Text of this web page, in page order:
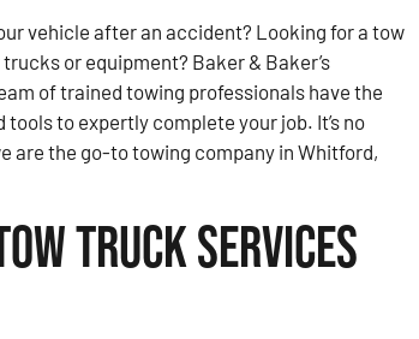
vehicle after an accident? Looking for a tow
or equipment? Baker & Baker’s
of trained towing professionals have the
tools to expertly complete your job. It’s no
are the go-to towing company in Whitford,
Truck Services